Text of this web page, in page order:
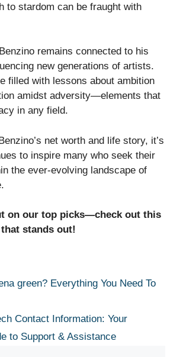
to stardom can be fraught with
remains connected to his
new generations of artists.
filled with lessons about ambition
amidst adversity—elements that
in any field.
net worth and life story, it’s
to inspire many who seek their
the ever-evolving landscape of
on our top picks—check out this
that stands out!
green? Everything You Need To
Contact Information: Your
to Support & Assistance